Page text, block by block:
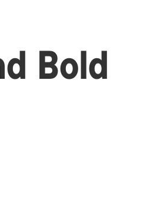
Bold